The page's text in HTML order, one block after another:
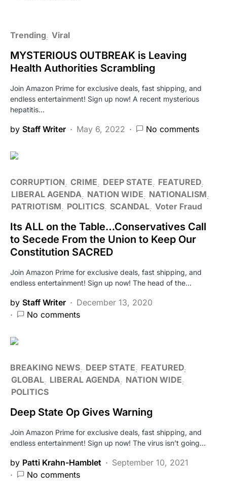
Trending Viral
MYSTERIOUS OUTBREAK is Leaving
Health Authorities Scrambling
Join Amazon Prime for exclusive deals, fast shipping, and
endless entertainment! Sign up now! A recent mysterious
hepatitis…
by Staff Writer May 6, 2022 No comments
CORRUPTION CRIME DEEP STATE
FEATURED
LIBERAL AGENDA
NATION WIDE
NATIONALISM
PATRIOTISM
POLITICS SCANDAL Voter Fraud
Its ALL on the Table…Conservatives Call
to Secede From the Union to Keep Our
Constitution SACRED
Join Amazon Prime for exclusive deals, fast shipping, and
endless entertainment! Sign up now! The head of the…
by Staff Writer
December 13, 2020
No comments
BREAKING NEWS DEEP STATE
FEATURED
GLOBAL LIBERAL AGENDA
NATION WIDE
POLITICS
Deep State Op Gives Warning
Join Amazon Prime for exclusive deals, fast shipping, and
endless entertainment! Sign up now! The virus isn’t going…
by Patti Krahn-Hamblet
September 10, 2021
No comments